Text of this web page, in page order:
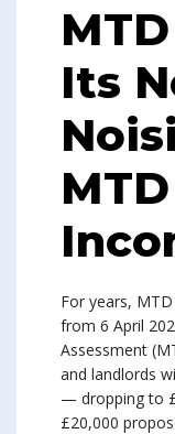
Its
For years,
from 6 April
Assessment
and landlords
— dropping to
£20,000